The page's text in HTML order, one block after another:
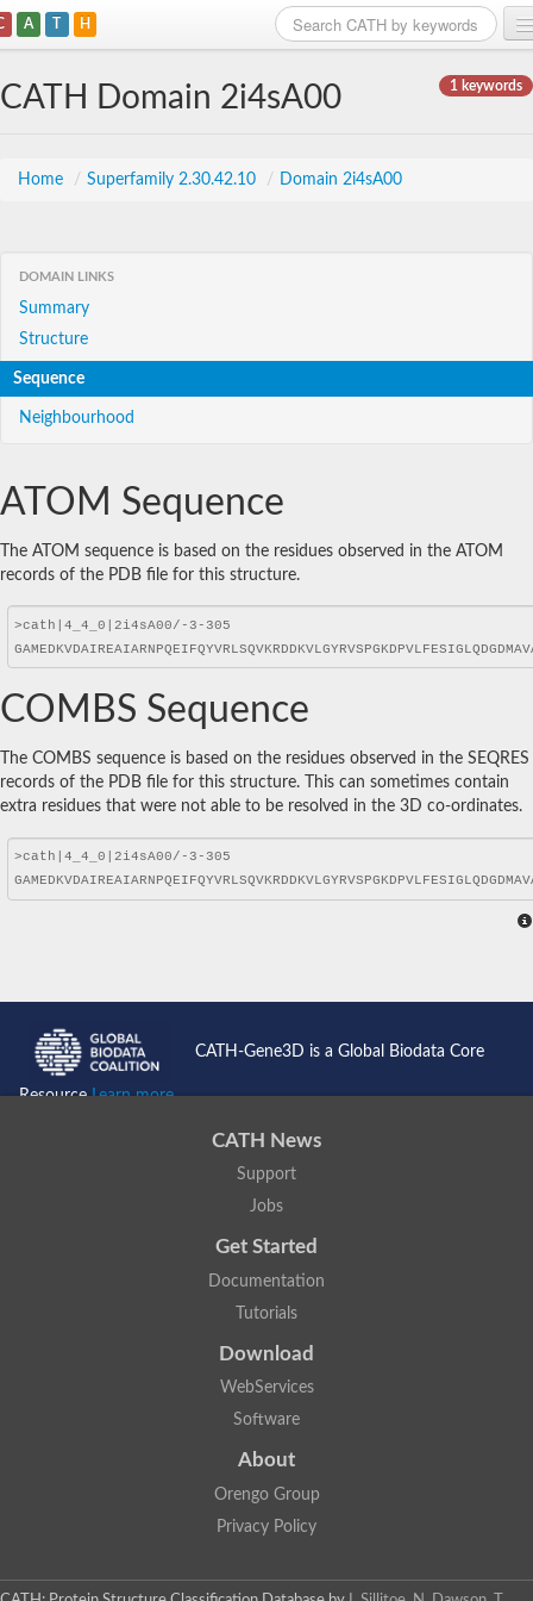
A T H
1 keywords
CATH Domain 2i4sA00
Home / Superfamily 2.30.42.10 / Domain 2i4sA00
DOMAIN LINKS
Summary
Structure
Sequence
Neighbourhood
ATOM Sequence
The ATOM sequence is based on the residues observed in the ATOM
records of the PDB file for this structure.
COMBS Sequence
The COMBS sequence is based on the residues observed in the SEQRES
records of the PDB file for this structure. This can sometimes contain
extra residues that were not able to be resolved in the 3D co-ordinates.
CATH-Gene3D is a Global Biodata Core
ResourceLearn more...
CATH News
Support
Jobs
Get Started
Documentation
Tutorials
Download
WebServices
Software
About
Orengo Group
Privacy Policy